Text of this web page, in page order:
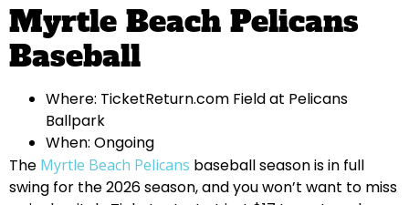
Myrtle Beach Pelicans
Baseball
Where: TicketReturn.com Field at Pelicans
Ballpark
When: Ongoing
The Myrtle Beach Pelicans baseball season is in full
swing for the 2026 season, and you won’t want to miss